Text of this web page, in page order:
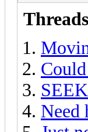
Threads
Need